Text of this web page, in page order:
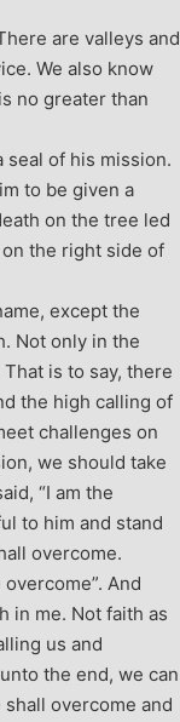
are valleys and
We also know
no greater than
seal of his mission.
to be given a
on the tree led
the right side of
except the
Not only in the
is to say, there
the high calling of
challenges on
we should take
“I am the
to him and stand
overcome.
And
in me. Not faith as
us and
the end, we can
overcome and